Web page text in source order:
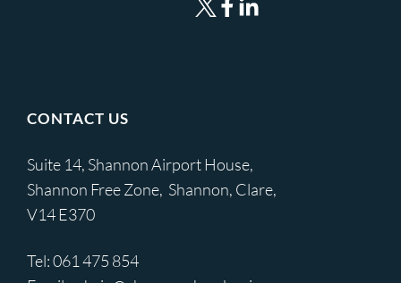
CONTACT US
Suite 14, Shannon Airport House,
Shannon Free Zone, Shannon, Clare,
V14 E370
Tel:061 475 854